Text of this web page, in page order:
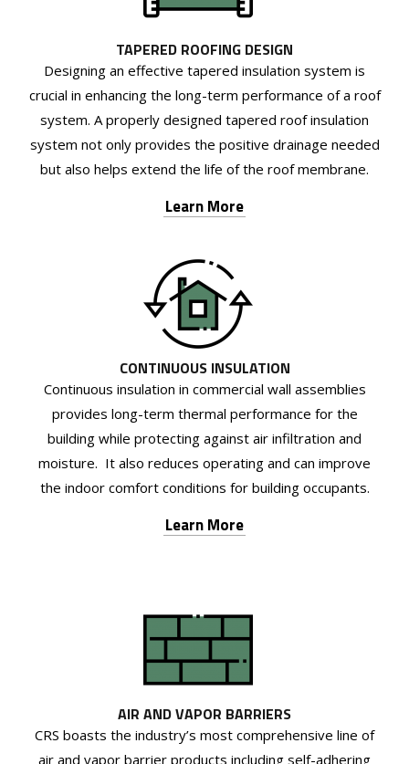
TAPERED ROOFING DESIGN
Designing an effective tapered insulation system is
crucial in enhancing the long-term performance of a roof
system. A properly designed tapered roof insulation
system not only provides the positive drainage needed
but also helps extend the life of the roof membrane.
Learn More
CONTINUOUS INSULATION
Continuous insulation in commercial wall assemblies
provides long-term thermal performance for the
building while protecting against air infiltration and
moisture. It also reduces operating and can improve
the indoor comfort conditions for building occupants.
Learn More
AIR AND VAPOR BARRIERS
CRS boasts the industry’s most comprehensive line of
air and vapor barrier products including self-adhering